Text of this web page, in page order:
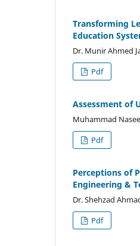
Transforming
Education
Dr. Munir Ahmed
Pdf
Assessment of
Muhammad
Pdf
Perceptions of
Engineering &
Dr. Shehzad
Pdf